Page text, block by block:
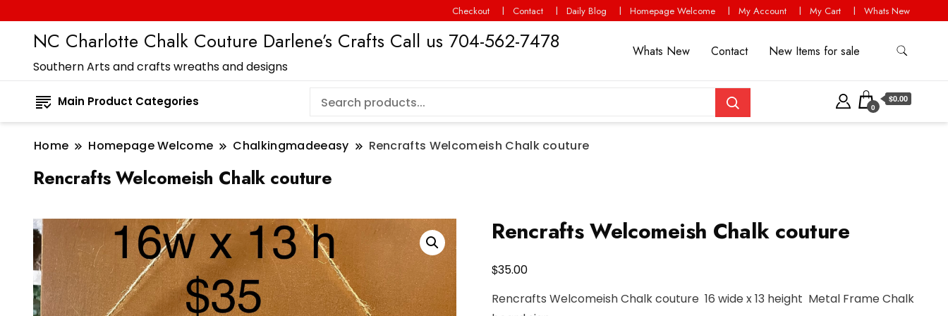
Checkout Contact Daily Blog Homepage Welcome My Account My Cart Whats New
NC Charlotte Chalk Couture Darlene’s Crafts Call us 704-562-7478
Southern Arts and crafts wreaths and designs
Whats New Contact New Items for sale
Main Product Categories 0
$0.00
Home Homepage Welcome Chalkingmadeeasy Rencrafts Welcomeish Chalk couture
Rencrafts Welcomeish Chalk couture
Rencrafts Welcomeish Chalk couture
$35.00
Rencrafts Welcomeish Chalk couture 16 wide x 13 height Metal Frame Chalk